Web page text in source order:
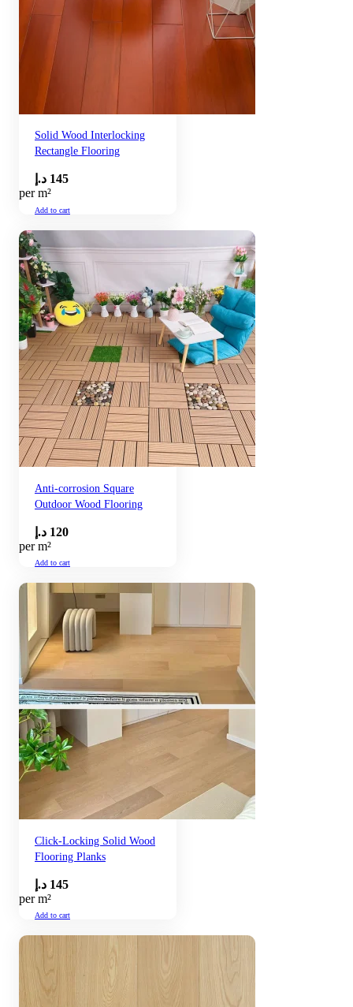
Solid Wood Interlocking
Rectangle Flooring
145 د.إ
per m²
Add to cart
Anti-corrosion Square
Outdoor Wood Flooring
120 د.إ
per m²
Add to cart
Click-Locking Solid Wood
Flooring Planks
145 د.إ
per m²
Add to cart